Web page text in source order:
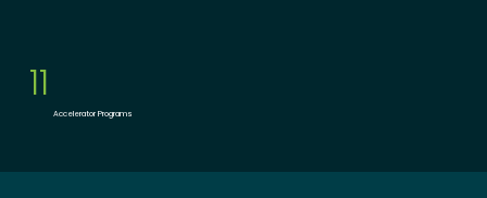
11
Accelerator Programs